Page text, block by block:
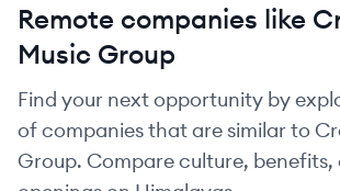
Remote companies like
Music Group
Find your next opportunity by
of companies that are similar to
Group. Compare culture, benefits,